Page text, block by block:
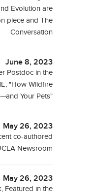
Evolution are
piece and The
Conversation
June 8, 2023
Postdoc in the
"How Wildfire
Your Pets"
May 26, 2023
co-authored
Newsroom
May 26, 2023
Featured in the